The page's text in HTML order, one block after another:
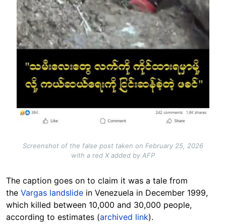
Screenshot of the false post taken on February 25, 2026
with a red X added by AFP
The caption goes on to claim it was a tale from
the Vargas landslide in Venezuela in December 1999,
which killed between 10,000 and 30,000 people,
according to estimates (archived link).